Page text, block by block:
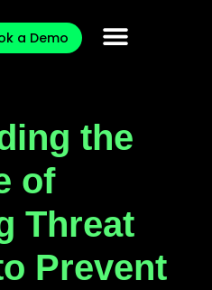
a Demo
the
of
Threat
Prevent